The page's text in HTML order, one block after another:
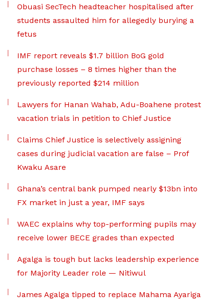
Obuasi SecTech headteacher hospitalised after
students assaulted him for allegedly burying a
fetus
IMF report reveals $1.7 billion BoG gold
purchase losses – 8 times higher than the
previously reported $214 million
Lawyers for Hanan Wahab, Adu-Boahene protest
vacation trials in petition to Chief Justice
Claims Chief Justice is selectively assigning
cases during judicial vacation are false – Prof
Kwaku Asare
Ghana’s central bank pumped nearly $13bn into
FX market in just a year, IMF says
WAEC explains why top-performing pupils may
receive lower BECE grades than expected
Agalga is tough but lacks leadership experience
for Majority Leader role — Nitiwul
James Agalga tipped to replace Mahama Ayariga